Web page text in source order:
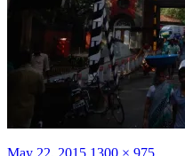
Posted
May 22, 2015 Full
1300 × 975